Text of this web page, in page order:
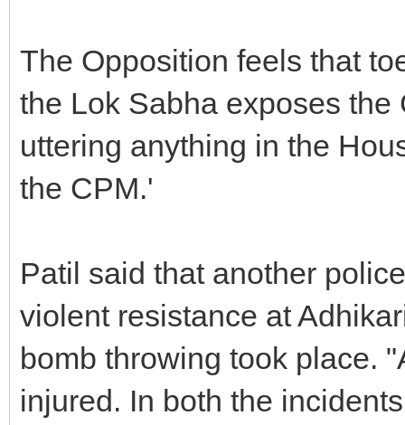
The Opposition feels that
the Lok Sabha exposes
uttering anything in the
the CPM.'
Patil said that another
violent resistance at
bomb throwing took place.
injured. In both the